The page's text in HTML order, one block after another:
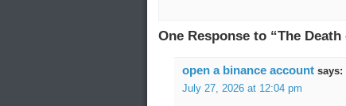
One Response to “The
open a binance account says:
July 27, 2026 at 12:04 pm